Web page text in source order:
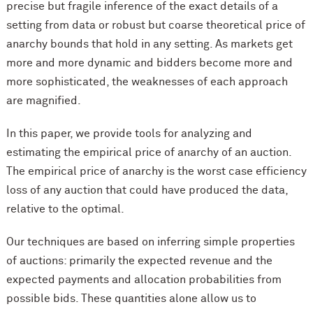
precise but fragile inference of the exact details of a
setting from data or robust but coarse theoretical price of
anarchy bounds that hold in any setting. As markets get
more and more dynamic and bidders become more and
more sophisticated, the weaknesses of each approach
are magnified.
In this paper, we provide tools for analyzing and
estimating the empirical price of anarchy of an auction.
The empirical price of anarchy is the worst case efficiency
loss of any auction that could have produced the data,
relative to the optimal.
Our techniques are based on inferring simple properties
of auctions: primarily the expected revenue and the
expected payments and allocation probabilities from
possible bids. These quantities alone allow us to